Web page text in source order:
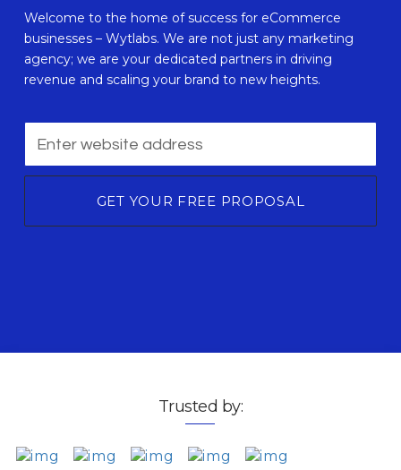
Welcome to the home of success for eCommerce
businesses – Wytlabs. We are not just any marketing
agency; we are your dedicated partners in driving
revenue and scaling your brand to new heights.
GET YOUR FREE PROPOSAL
Trusted by: